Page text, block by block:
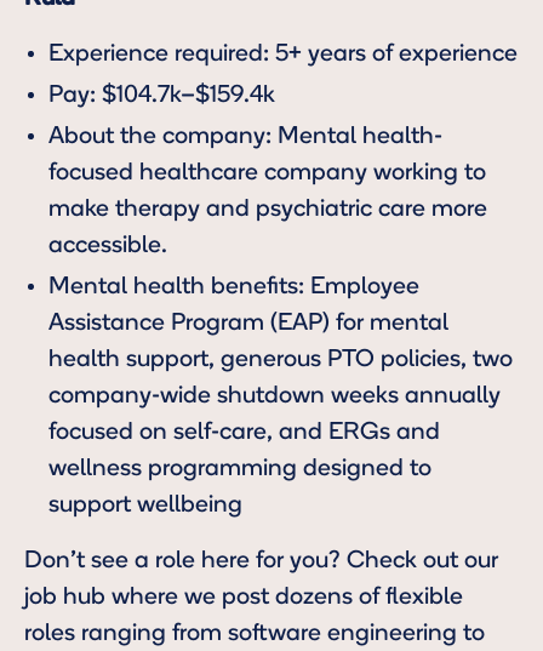
Experience required: 5+ years of experience
Pay: $104.7k–$159.4k
About the company: Mental health-
focused healthcare company working to
make therapy and psychiatric care more
accessible.
Mental health benefits: Employee
Assistance Program (EAP) for mental
health support, generous PTO policies, two
company-wide shutdown weeks annually
focused on self-care, and ERGs and
wellness programming designed to
support wellbeing
Don’t see a role here for you? Check out our
job hub where we post dozens of flexible
roles ranging from software engineering to